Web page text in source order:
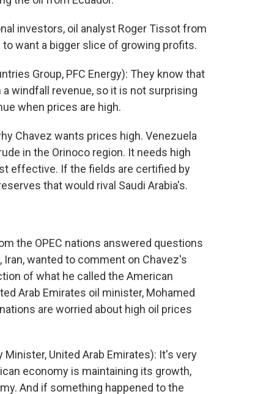
investors, oil analyst Roger Tissot from
want a bigger slice of growing profits.
Group, PFC Energy): They know that
windfall revenue, so it is not surprising
when prices are high.
Chavez wants prices high. Venezuela
in the Orinoco region. It needs high
effective. If the fields are certified by
that would rival Saudi Arabia's.
the OPEC nations answered questions
wanted to comment on Chavez's
of what he called the American
Arab Emirates oil minister, Mohamed
are worried about high oil prices
Minister, United Arab Emirates): It's very
economy is maintaining its growth,
And if something happened to the